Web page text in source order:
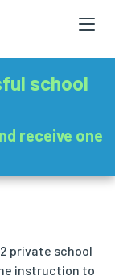
school
receive one
private school
instruction to